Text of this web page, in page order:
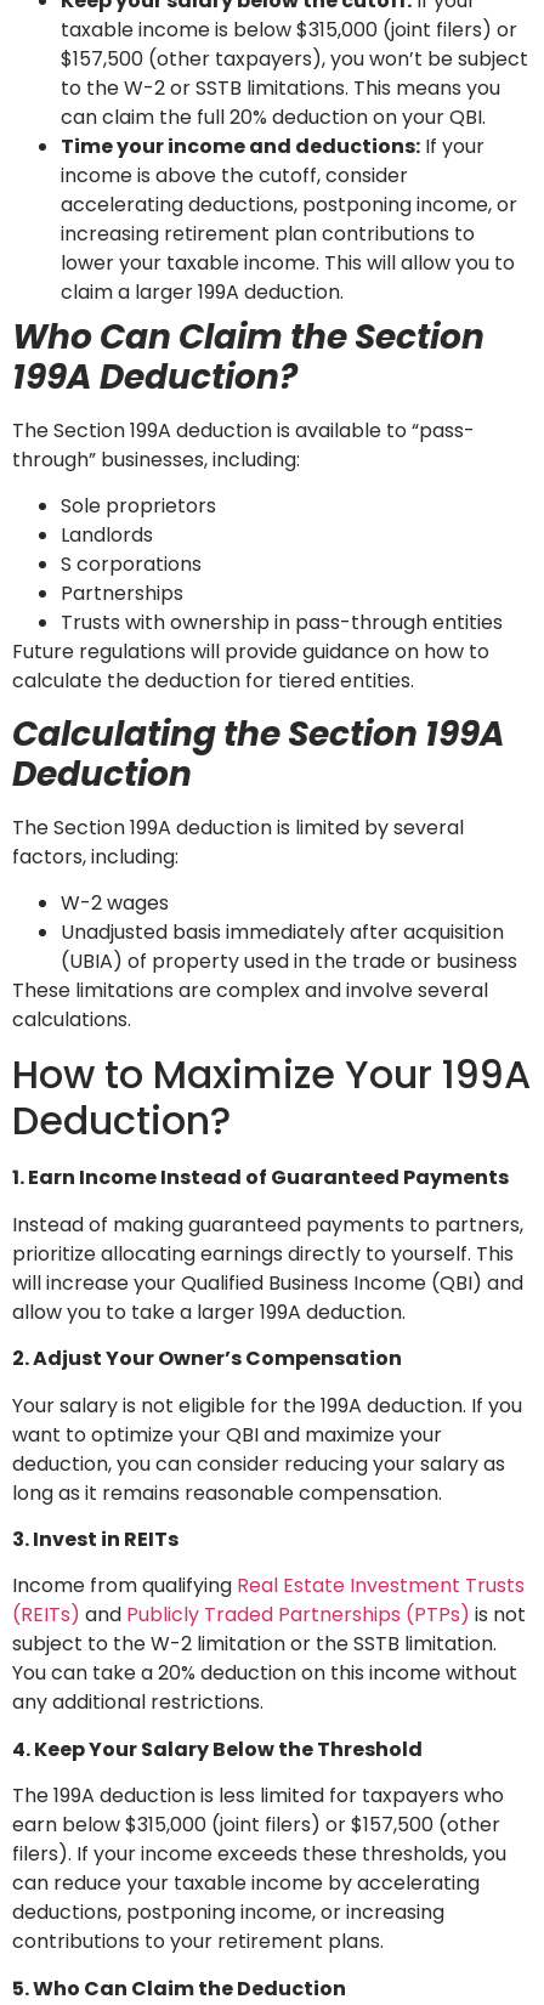
taxable income is below $315,000 (joint filers) or
$157,500 (other taxpayers), you won’t be subject
to the W-2 or SSTB limitations. This means you
can claim the full 20% deduction on your QBI.
Time your income and deductions: If your
income is above the cutoff, consider
accelerating deductions, postponing income, or
increasing retirement plan contributions to
lower your taxable income. This will allow you to
claim a larger 199A deduction.
Who Can Claim the Section
199A Deduction?
The Section 199A deduction is available to “pass-
through” businesses, including:
Sole proprietors
Landlords
S corporations
Partnerships
Trusts with ownership in pass-through entities
Future regulations will provide guidance on how to
calculate the deduction for tiered entities.
Calculating the Section 199A
Deduction
The Section 199A deduction is limited by several
factors, including:
W-2 wages
Unadjusted basis immediately after acquisition
(UBIA) of property used in the trade or business
These limitations are complex and involve several
calculations.
How to Maximize Your 199A
Deduction?
1. Earn Income Instead of Guaranteed Payments
Instead of making guaranteed payments to partners,
prioritize allocating earnings directly to yourself. This
will increase your Qualified Business Income (QBI) and
allow you to take a larger 199A deduction.
2. Adjust Your Owner’s Compensation
Your salary is not eligible for the 199A deduction. If you
want to optimize your QBI and maximize your
deduction, you can consider reducing your salary as
long as it remains reasonable compensation.
3. Invest in REITs
Income from qualifying Real Estate Investment Trusts
(REITs) and Publicly Traded Partnerships (PTPs) is not
subject to the W-2 limitation or the SSTB limitation.
You can take a 20% deduction on this income without
any additional restrictions.
4. Keep Your Salary Below the Threshold
The 199A deduction is less limited for taxpayers who
earn below $315,000 (joint filers) or $157,500 (other
filers). If your income exceeds these thresholds, you
can reduce your taxable income by accelerating
deductions, postponing income, or increasing
contributions to your retirement plans.
5. Who Can Claim the Deduction